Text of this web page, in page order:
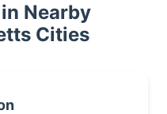
Nearby
Cities